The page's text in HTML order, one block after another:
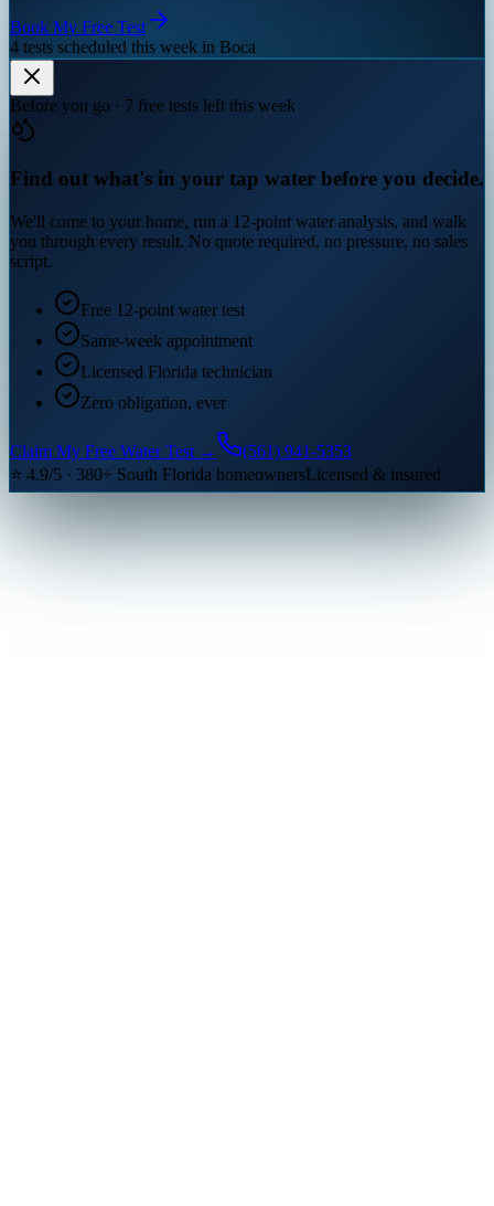
Book My Free Test
4 tests scheduled this week in Boca
Before you go · 7 free tests left this week
Find out what's in your tap water before you decide.
We'll come to your home, run a 12-point water analysis, and walk
you through every result. No quote required, no pressure, no sales
script.
Free 12-point water test
Same-week appointment
Licensed Florida technician
Zero obligation, ever
Claim My Free Water Test →
(561) 941-5353
⭐ 4.9/5 · 380+ South Florida homeownersLicensed & insured